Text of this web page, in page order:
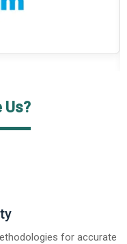
Us?
for accurate